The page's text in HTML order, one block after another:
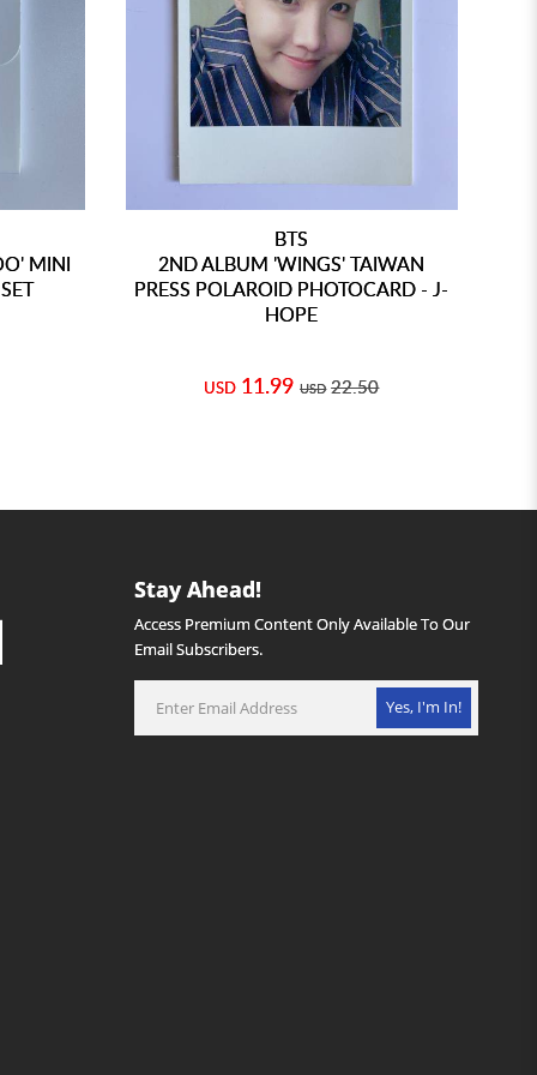
MINI
BTS
2ND ALBUM 'WINGS' TAIWAN
PRESS POLAROID PHOTOCARD - J-
HOPE
USD 11.99 USD 22.50
Stay Ahead!
Access Premium Content Only Available To Our
Email Subscribers.
Yes, I'm In!